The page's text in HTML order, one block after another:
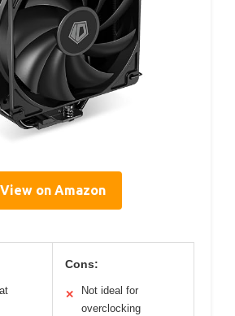
View on Amazon
Cons:
✕
Not ideal for
overclocking